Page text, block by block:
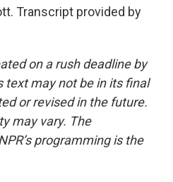
Transcript provided by
on a rush deadline by
text may not be in its final
or revised in the future.
may vary. The
programming is the